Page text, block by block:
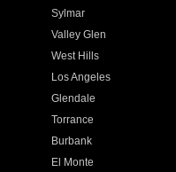
Sylmar
Valley Glen
West Hills
Los Angeles
Glendale
Torrance
Burbank
El Monte